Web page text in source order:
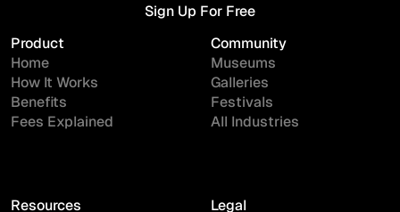
Sign Up For Free
Product
Home
How It Works
Benefits
Fees Explained
Community
Museums
Galleries
Festivals
All Industries
Resources Legal